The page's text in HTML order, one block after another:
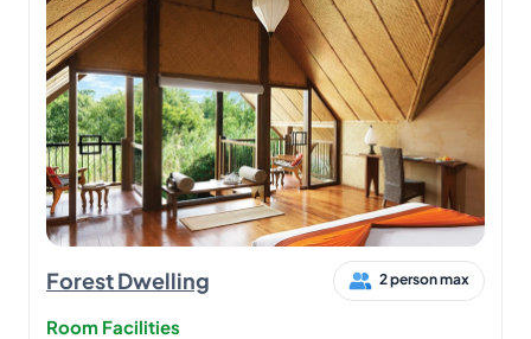
Forest Dwelling 2 person max
Room Facilities